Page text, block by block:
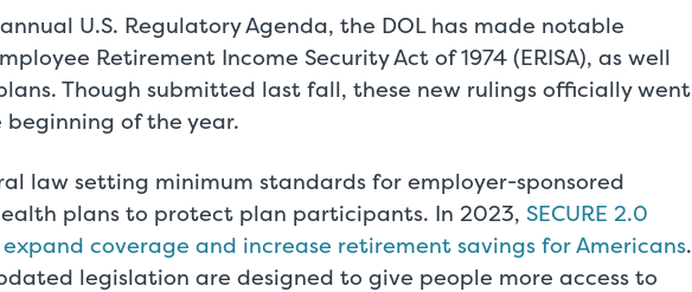
U.S. Regulatory Agenda, the DOL has made notable
Retirement Income Security Act of 1974 (ERISA), as well
Though submitted last fall, these new rulings officially went
of the year.
law setting minimum standards for employer-sponsored
plans to protect plan participants. In 2023, SECURE 2.0
expand coverage and increase retirement savings for Americans.
legislation are designed to give people more access to